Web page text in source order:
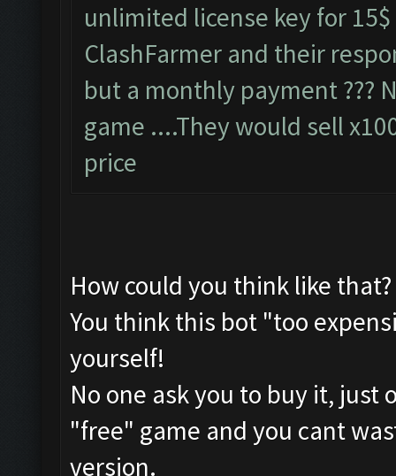
unlimited license key for
ClashFarmer and their
but a monthly payment ???
game ....They would sell
price
How could you think like that?
You think this bot "too
yourself!
No one ask you to buy it, just
"free" game and you cant
version.